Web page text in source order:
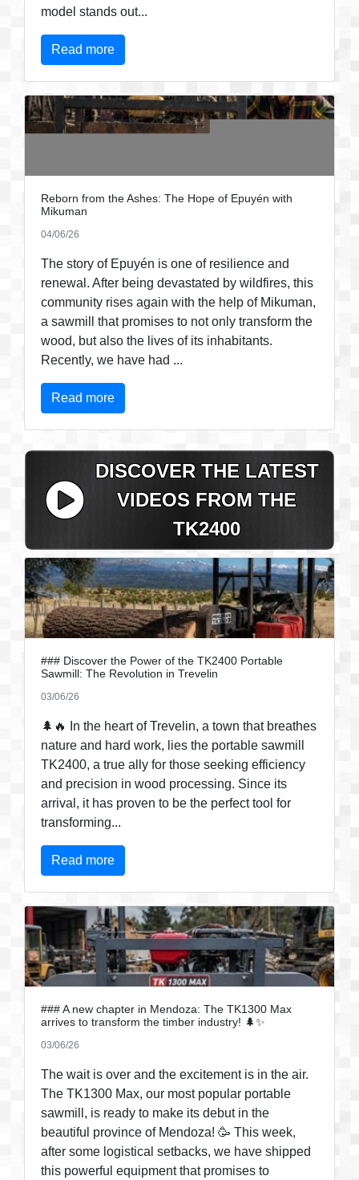
model stands out...
Read more
Reborn from the Ashes: The Hope of Epuyén with
Mikuman
04/06/26
The story of Epuyén is one of resilience and
renewal. After being devastated by wildfires, this
community rises again with the help of Mikuman,
a sawmill that promises to not only transform the
wood, but also the lives of its inhabitants.
Recently, we have had ...
Read more
DISCOVER THE LATEST
VIDEOS FROM THE
TK2400
### Discover the Power of the TK2400 Portable
Sawmill: The Revolution in Trevelin
03/06/26
🌲🔥 In the heart of Trevelin, a town that breathes
nature and hard work, lies the portable sawmill
TK2400, a true ally for those seeking efficiency
and precision in wood processing. Since its
arrival, it has proven to be the perfect tool for
transforming...
Read more
### A new chapter in Mendoza: The TK1300 Max
arrives to transform the timber industry! 🌲✨
03/06/26
The wait is over and the excitement is in the air.
The TK1300 Max, our most popular portable
sawmill, is ready to make its debut in the
beautiful province of Mendoza! 🥳 This week,
after some logistical setbacks, we have shipped
this powerful equipment that promises to